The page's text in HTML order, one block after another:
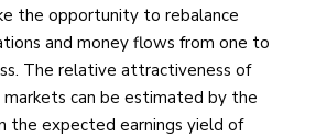
the opportunity to rebalance
and money flows from one to
The relative attractiveness of
can be estimated by the
the expected earnings yield of